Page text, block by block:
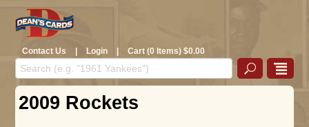
Contact Us | Login | Cart (0 Items) $0.00
2009 Rockets